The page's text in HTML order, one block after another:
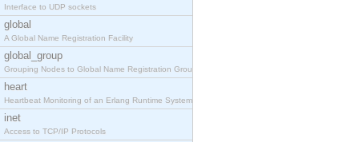
Interface to UDP sockets
global
A Global Name Registration Facility
global_group
Grouping Nodes to Global Name Registration Groups
heart
Heartbeat Monitoring of an Erlang Runtime System
inet
Access to TCP/IP Protocols